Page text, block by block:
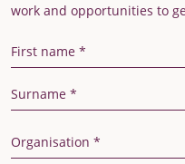
work and opportunities to
First Name
Last Name
Organisation